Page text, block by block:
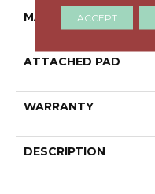
MATERIAL
ATTACHED PAD
WARRANTY
DESCRIPTION
ACCEPT